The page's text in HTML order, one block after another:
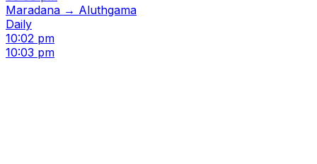
Maradana → Aluthgama
Daily
10:02 pm
10:03 pm